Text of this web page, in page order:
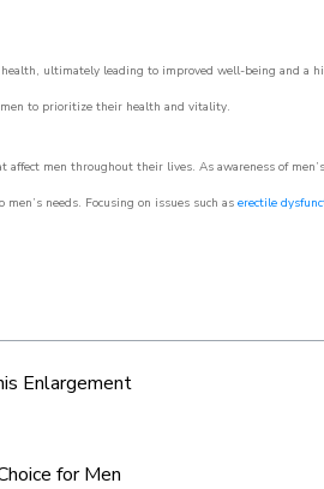
ultimately leading to improved well-being and
to prioritize their health and vitality.
affect men throughout their lives. As awareness of
needs. Focusing on issues such as erectile
Enlargement
for Men